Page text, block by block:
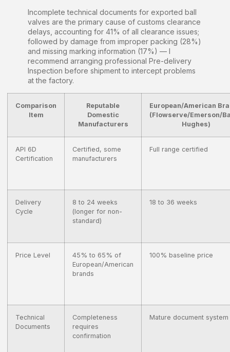
Incomplete technical documents for exported ball
valves are the primary cause of customs clearance
delays, accounting for 41% of all clearance issues;
followed by damage from improper packing (28%)
and missing marking information (17%) — I
recommend arranging professional Pre-delivery
Inspection before shipment to intercept problems
at the factory.
Comparison
Item
Reputable
Domestic
Manufacturers
European/American
(Flowserve/Emerson/
Hughes)
API 6D
Certification
Certified, some
manufacturers
Full range certified
Delivery
Cycle
8 to 24 weeks
(longer for non-
standard)
18 to 36 weeks
Price Level
45% to 65% of
European/American
brands
100% baseline price
Technical
Documents
Completeness
requires
confirmation
Mature document system